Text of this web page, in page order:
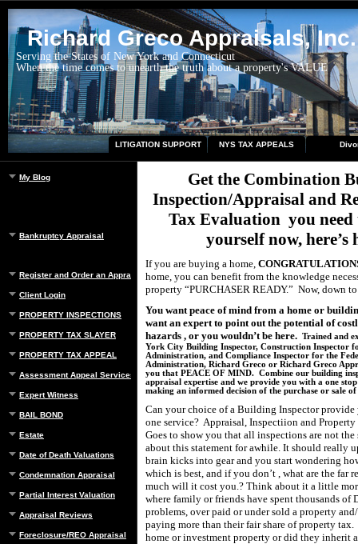
Richard Greco Appraisals, Inc.
Serving the States of New York and Connecticut
When the time comes to unearth the truth about a property's VALUE
LITIGATION SUPPORT NYS TAX APPEALS
My Blog
Bankruptcy Appraisal
Register and Order an Appraisal
Client Login
PROPERTY INSPECTIONS
PROPERTY TAX SLAYER
PROPERTY TAX APPEAL
Assessment Appeal Services
Expert Witness
BAIL BOND
Estate
Date of Death Valuations
Condemnation Appraisal
Partial Interest Valuation
Appraisal Reviews
Foreclosure/REO Appraisal
Get the Combination
Inspection/Appraisal and
Tax Evaluation you
yourself now, here’s
If you are buying a home,
home, you can benefit from the knowledge
property “PURCHASER READY.” Now, down
You want peace of mind from a home or
want an expert to point out the potential of
hazards , or you wouldn’t be here. Trained and
York City Building Inspector, Construction Inspector
Administration, and Compliance Inspector for the
Administration, Richard Greco or Richard Greco
you that PEACE OF MIND. Combine our building
appraisal expertise and we provide you with a one
making an informed decision of the purchase or sale
Can your choice of a Building Inspector
one service? Appraisal, Inspectiion and
Goes to show you that all inspections are not
about this statement for awhile. It should really
brain kicks into gear and you start wondering
which is best, and if you don’t , what are the far
much will it cost you.? Think about it a little
where family or friends have spent thousands of
problems, over paid or under sold a property
paying more than their fair share of property tax.
home or investment property or did they inherit